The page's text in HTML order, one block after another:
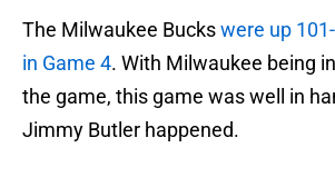
The Milwaukee Buckswere up
in Game 4. With Milwaukee being
the game, this game was well in
Jimmy Butler happened.